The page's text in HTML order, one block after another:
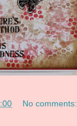
No comments: